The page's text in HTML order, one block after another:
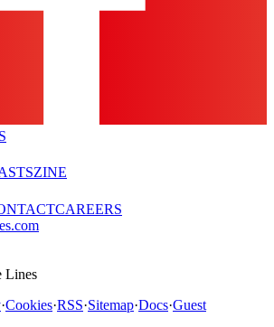
ZINE
CAREERS
Lines
·Cookies·RSS·Sitemap·Docs·Guest